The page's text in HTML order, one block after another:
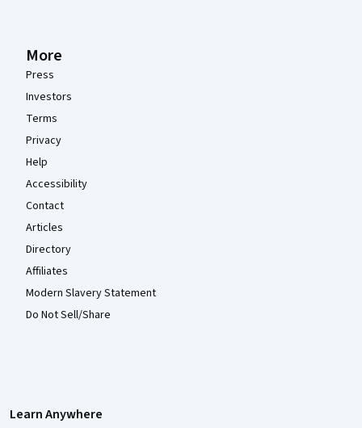
More
Press
Investors
Terms
Privacy
Help
Accessibility
Contact
Articles
Directory
Affiliates
Modern Slavery Statement
Do Not Sell/Share
Learn Anywhere